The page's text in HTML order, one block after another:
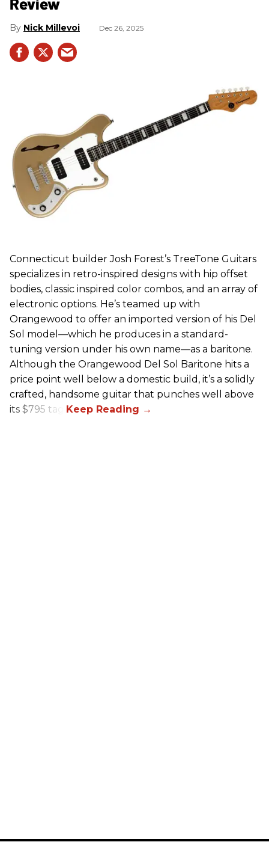
Nick Millevoi Dec 26, 2025
Connecticut builder Josh Forest’s TreeTone Guitars
specializes in retro-inspired designs with hip offset
bodies, classic inspired color combos, and an array of
electronic options. He’s teamed up with
Orangewood to offer an imported version of his Del
Sol model—which he produces in a standard-
tuning version under his own name—as a baritone.
Although the Orangewood Del Sol Baritone hits a
price point well below a domestic build, it’s a solidly
crafted, handsome guitar that punches well above
its $795 tag.